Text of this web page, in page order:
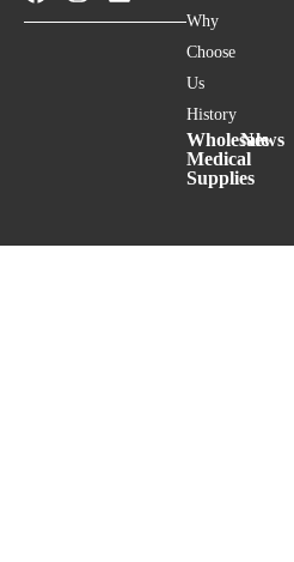
Why
Choose
Us
History
Wholesale
Medical
Supplies
News